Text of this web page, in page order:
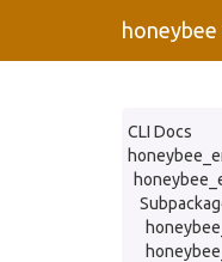
CLI Docs